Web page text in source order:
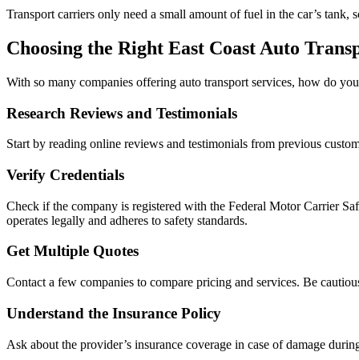
Transport carriers only need a small amount of fuel in the car’s
Choosing the Right East Coast Auto
With so many companies offering auto transport services, how do
Research Reviews and Testimonials
Start by reading online reviews and testimonials from previous
Verify Credentials
Check if the company is registered with the Federal Motor Carrier
operates legally and adheres to safety standards.
Get Multiple Quotes
Contact a few companies to compare pricing and services. Be
Understand the Insurance Policy
Ask about the provider’s insurance coverage in case of damage